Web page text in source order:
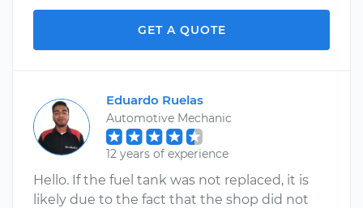
GET A QUOTE
Eduardo Ruelas
Automotive Mechanic
12 years of experience
Hello. If the fuel tank was not replaced, it is
likely due to the fact that the shop did not